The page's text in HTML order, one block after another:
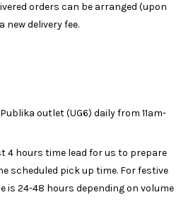
orders can be arranged (upon
new delivery fee.
outlet (UG6) daily from 11am-
4 hours time lead for us to prepare
scheduled pick up time. For festive
is 24-48 hours depending on volume